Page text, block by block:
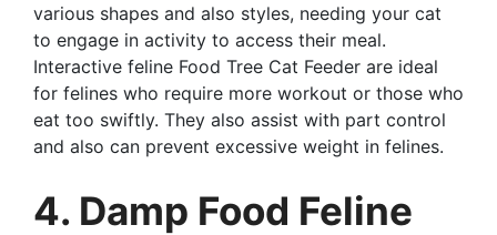
various shapes and also styles, needing your cat
to engage in activity to access their meal.
Interactive feline Food Tree Cat Feeder are ideal
for felines who require more workout or those who
eat too swiftly. They also assist with part control
and also can prevent excessive weight in felines.
4. Damp Food Feline